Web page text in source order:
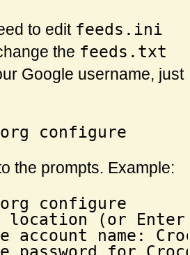
to edit feeds.ini
the feeds.txt
Google username, just
the prompts. Example:
configure
location (or
account name: